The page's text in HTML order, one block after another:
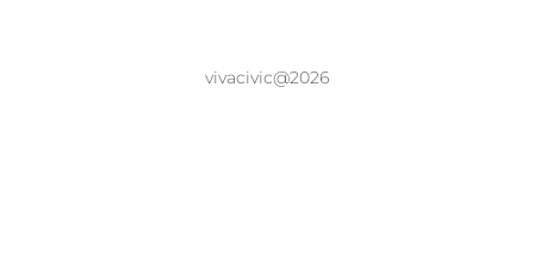
vivacivic@2026